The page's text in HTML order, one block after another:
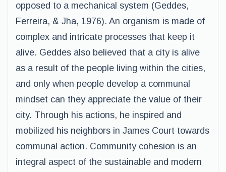
opposed to a mechanical system (Geddes,
Ferreira, & Jha, 1976). An organism is made of
complex and intricate processes that keep it
alive. Geddes also believed that a city is alive
as a result of the people living within the cities,
and only when people develop a communal
mindset can they appreciate the value of their
city. Through his actions, he inspired and
mobilized his neighbors in James Court towards
communal action. Community cohesion is an
integral aspect of the sustainable and modern